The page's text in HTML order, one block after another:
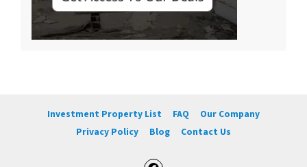
Investment Property List FAQ
Our Company
Privacy Policy
Blog Contact Us